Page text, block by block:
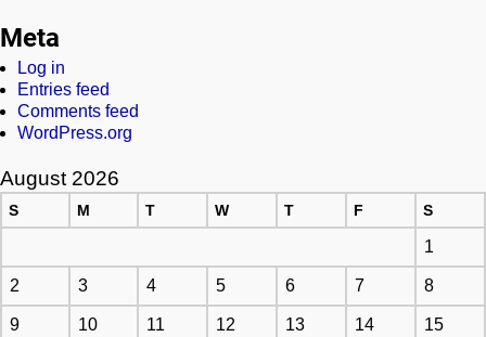
Meta
Log in
Entries feed
Comments feed
WordPress.org
August 2026
S M T W T F S
1
2 3 4 5 6 7 8
9 10 11 12 13 14 15